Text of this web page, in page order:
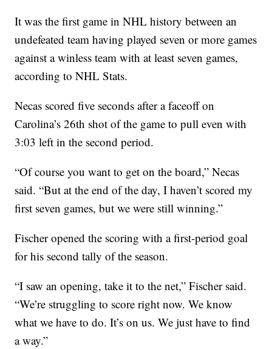
It was the first game in NHL history between an
undefeated team having played seven or more games
against a winless team with at least seven games,
according to NHL Stats.
Necas scored five seconds after a faceoff on
Carolina’s 26th shot of the game to pull even with
3:03 left in the second period.
“Of course you want to get on the board,” Necas
said. “But at the end of the day, I haven’t scored my
first seven games, but we were still winning.”
Fischer opened the scoring with a first-period goal
for his second tally of the season.
“I saw an opening, take it to the net,” Fischer said.
“We’re struggling to score right now. We know
what we have to do. It’s on us. We just have to find
a way.”